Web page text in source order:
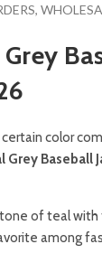
,
color
Grey Baseball
of teal
among